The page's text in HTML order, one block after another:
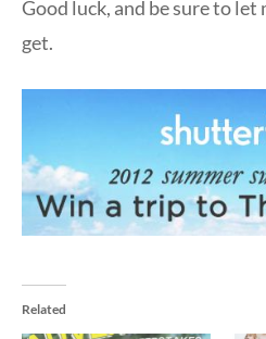
Good luck, and be sure to
get.
Related